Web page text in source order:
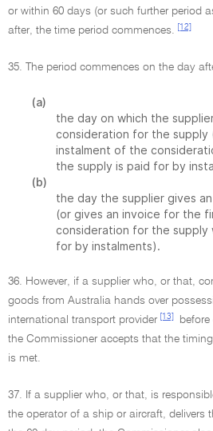
or within 60 days (or such further period
after, the time period commences.
[12]
35. The period commences on the day
(a)
the day on which the
consideration for the supply
instalment of the
the supply is paid for by
(b)
the day the supplier gives
(or gives an invoice for the
consideration for the supply
for by instalments).
36. However, if a supplier who, or that,
goods from Australia hands over
international transport provider
[13]
the Commissioner accepts that the
is met.
37. If a supplier who, or that, is
the operator of a ship or aircraft, delivers